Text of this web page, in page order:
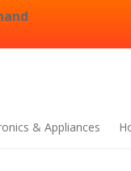
& Appliances